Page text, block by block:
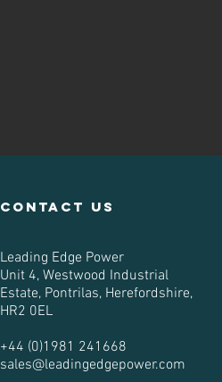
contact us
Leading Edge Power
Unit 4, Westwood Industrial
Estate, Pontrilas, Herefordshire,
HR2 0EL
+44 (0)1981 241668
sales@leadingedgepower.com